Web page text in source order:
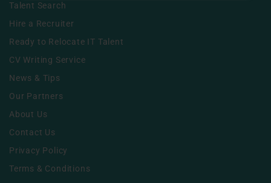
Talent Search
Hire a Recruiter
Ready to Relocate IT Talent
CV Writing Service
News & Tips
Our Partners
About Us
Contact Us
Privacy Policy
Terms & Conditions